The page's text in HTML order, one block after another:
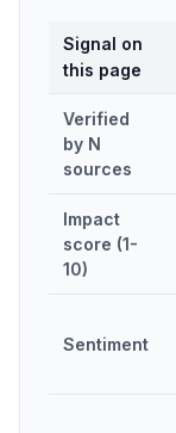
Signal on
this page
Verified
by N
sources
Impact
score (1-
10)
Sentiment